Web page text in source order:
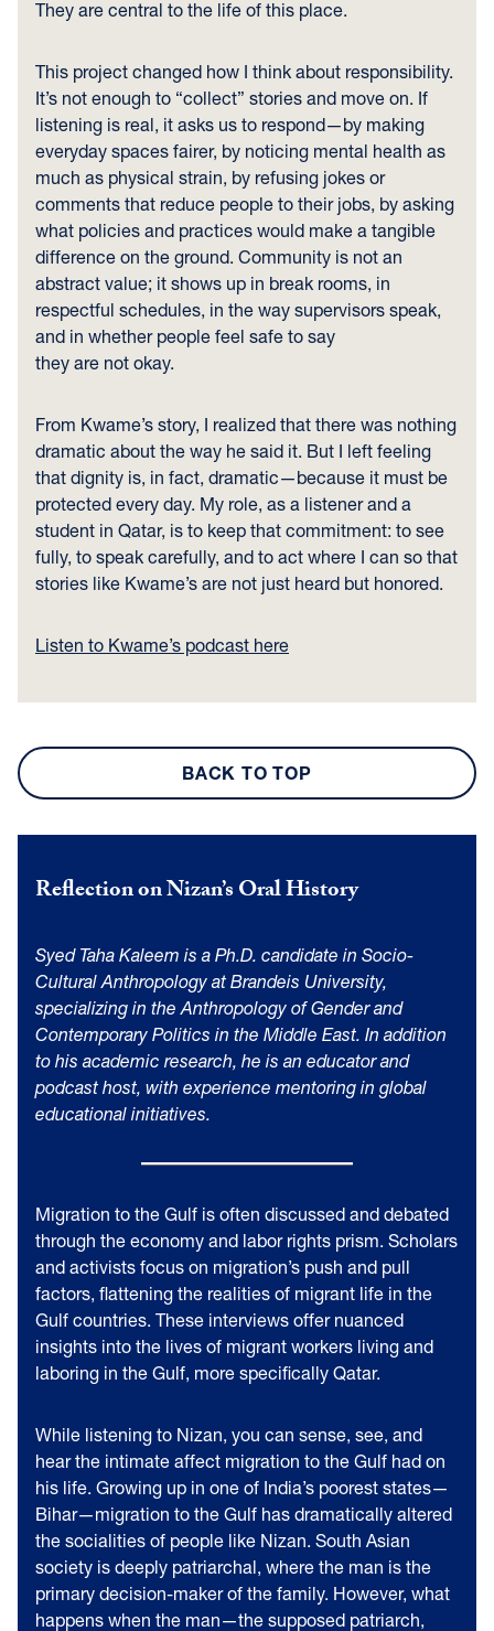
They are central to the life of this place.
This project changed how I think about responsibility.
It’s not enough to “collect” stories and move on. If
listening is real, it asks us to respond—by making
everyday spaces fairer, by noticing mental health as
much as physical strain, by refusing jokes or
comments that reduce people to their jobs, by asking
what policies and practices would make a tangible
difference on the ground. Community is not an
abstract value; it shows up in break rooms, in
respectful schedules, in the way supervisors speak,
and in whether people feel safe to say
they are not okay.
From Kwame’s story, I realized that there was nothing
dramatic about the way he said it. But I left feeling
that dignity is, in fact, dramatic—because it must be
protected every day. My role, as a listener and a
student in Qatar, is to keep that commitment: to see
fully, to speak carefully, and to act where I can so that
stories like Kwame’s are not just heard but honored.
Listen to Kwame’s podcast here
BACK TO TOP
Reflection on Nizan’s Oral History
Syed Taha Kaleem is a Ph.D. candidate in Socio-
Cultural Anthropology at Brandeis University,
specializing in the Anthropology of Gender and
Contemporary Politics in the Middle East. In addition
to his academic research, he is an educator and
podcast host, with experience mentoring in global
educational initiatives.
Migration to the Gulf is often discussed and debated
through the economy and labor rights prism. Scholars
and activists focus on migration’s push and pull
factors, flattening the realities of migrant life in the
Gulf countries. These interviews offer nuanced
insights into the lives of migrant workers living and
laboring in the Gulf, more specifically Qatar.
While listening to Nizan, you can sense, see, and
hear the intimate affect migration to the Gulf had on
his life. Growing up in one of India’s poorest states—
Bihar—migration to the Gulf has dramatically altered
the socialities of people like Nizan. South Asian
society is deeply patriarchal, where the man is the
primary decision-maker of the family. However, what
happens when the man—the supposed patriarch,